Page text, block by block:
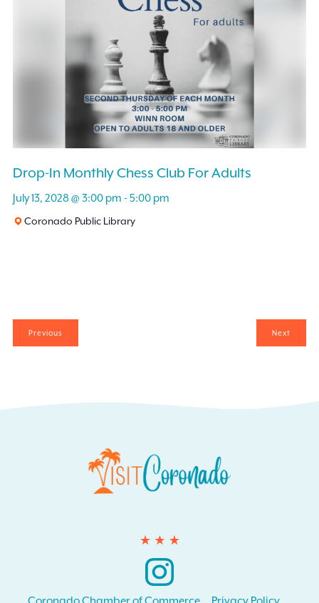
Drop-In Monthly Chess Club For Adults
July 13, 2028 @ 3:00 pm -5:00 pm
Coronado Public Library
Previous Next
Instagram